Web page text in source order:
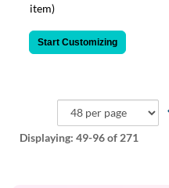
item)
Start Customizing
Displaying: 49-96of 271